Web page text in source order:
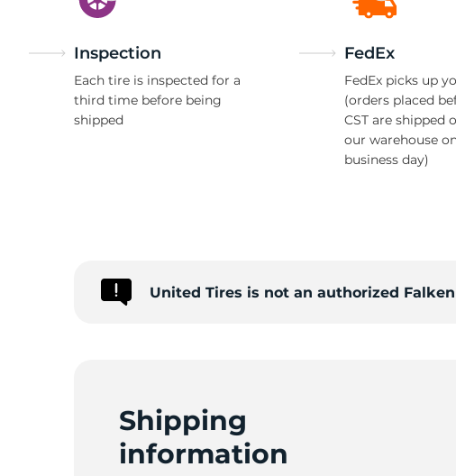
Inspection
Each tire is inspected for a
third time before being
shipped
FedEx
FedEx picks up
(orders placed
CST are shipped
our warehouse
business day)
United Tires is not an authorized
Shipping
information